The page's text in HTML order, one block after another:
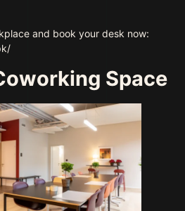
and book your desk now:
Space